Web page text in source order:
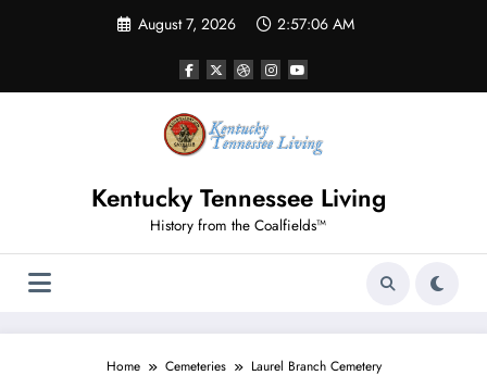
August 7, 2026 2:57:06 AM
Kentucky Tennessee Living
History from the Coalfields™
Home Cemeteries Laurel Branch Cemetery